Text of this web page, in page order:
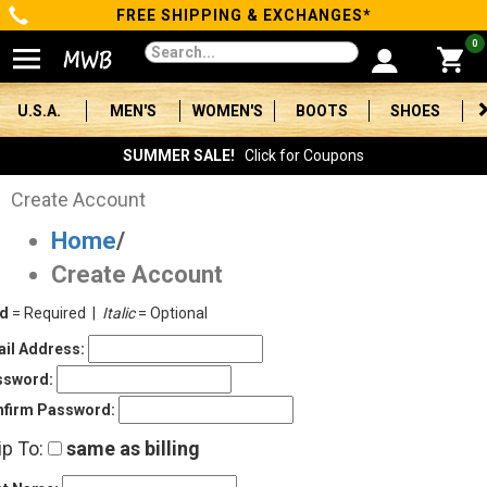
Categories
Men's
Women's
Boots
Shoes
Clothing/Accessories
Brands
Sale
Advanced
FREE SHIPPING & EXCHANGES*
0
U.S.A. MEN'S WOMEN'S BOOTS SHOES
SUMMER SALE! Click for Coupons
Create Account
Home/
Create Account
= Required | Italic= Optional
Address:
Password:
To: same as billing